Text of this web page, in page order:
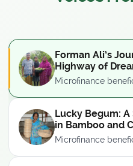
Forman Ali’s
Highway of
Microfinance
Lucky Begum:
in Bamboo and
Microfinance